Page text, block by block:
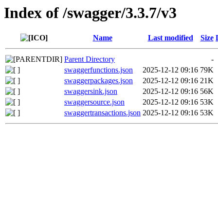
Index of /swagger/3.3.7/v3
Name Last modified Size
Parent Directory
-
swaggerfunctions.json
2025-12-12 09:16 79K
swaggerpackages.json
2025-12-12 09:16 21K
swaggersink.json
2025-12-12 09:16 56K
swaggersource.json
2025-12-12 09:16 53K
swaggertransactions.json 2025-12-12 09:16 53K